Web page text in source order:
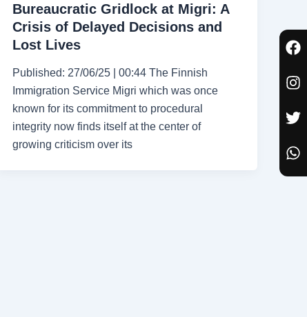
Bureaucratic Gridlock at Migri: A
Crisis of Delayed Decisions and
Lost Lives
Published: 27/06/25 | 00:44 The Finnish
Immigration Service Migri which was once
known for its commitment to procedural
integrity now finds itself at the center of
growing criticism over its
F
a
e
o
o
k
I
n
t
g
r
a
m
T
w
t
e
r
W
h
t
a
p
p